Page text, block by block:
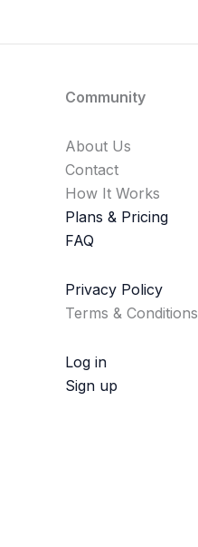
Community
About Us
Contact
How It Works
Plans & Pricing
FAQ
Privacy Policy
Terms & Conditions
Log in
Sign up